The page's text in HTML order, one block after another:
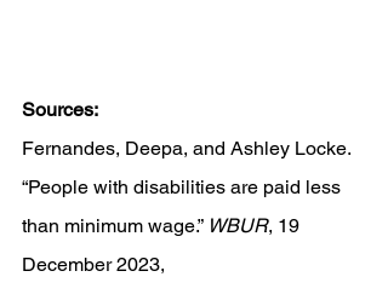
Sources:
Fernandes, Deepa, and Ashley Locke.
“People with disabilities are paid less
than minimum wage.” WBUR, 19
December 2023,